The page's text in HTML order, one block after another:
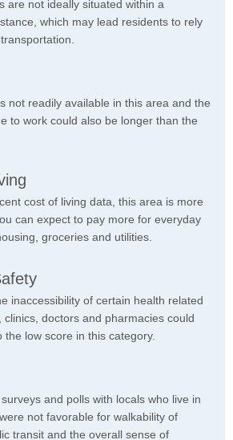
are not ideally situated within a
which may lead residents to rely
not readily available in this area and the
to work could also be longer than the
cost of living data, this area is more
can expect to pay more for everyday
groceries and utilities.
inaccessibility of certain health related
clinics, doctors and pharmacies could
the low score in this category.
and polls with locals who live in
not favorable for walkability of
transit and the overall sense of